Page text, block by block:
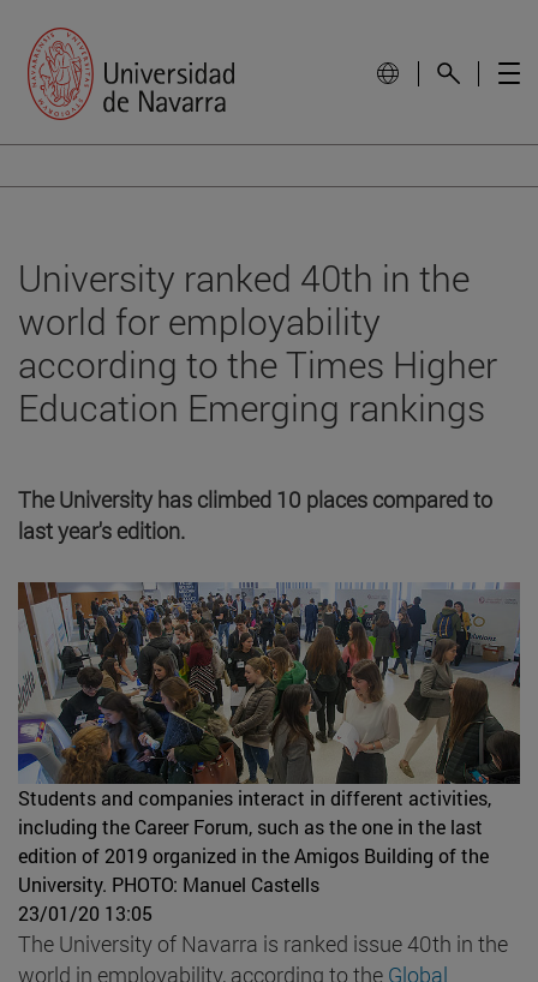
University ranked 40th in the
world for employability
according to the Times Higher
Education Emerging rankings
The University has climbed 10 places compared to
last year's edition.
Students and companies interact in different activities,
including the Career Forum, such as the one in the last
edition of 2019 organized in the Amigos Building of the
University. PHOTO: Manuel Castells
23/01/20 13:05
The University of Navarra is ranked issue 40th in the
world in employability, according to the Global